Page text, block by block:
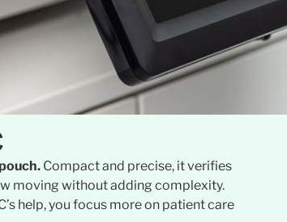
Compact and precise, it verifies
moving without adding complexity.
help, you focus more on patient care